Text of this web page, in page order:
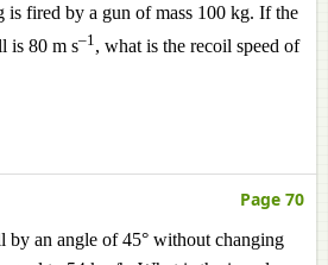
is fired by a gun of mass 100 kg. If the
is 80 m s–1 , what is the recoil speed of
Page 70
by an angle of 45° without changing